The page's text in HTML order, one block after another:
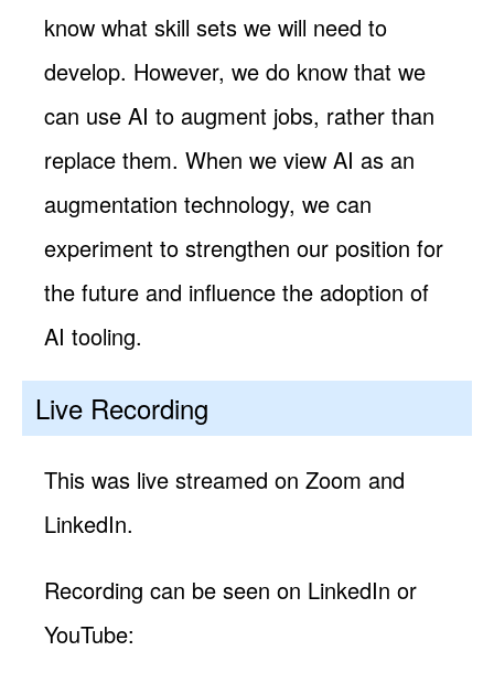
know what skill sets we will need to
develop. However, we do know that we
can use AI to augment jobs, rather than
replace them. When we view AI as an
augmentation technology, we can
experiment to strengthen our position for
the future and influence the adoption of
AI tooling.
Live Recording
This was live streamed on Zoom and
LinkedIn.
Recording can be seen on LinkedIn or
YouTube: